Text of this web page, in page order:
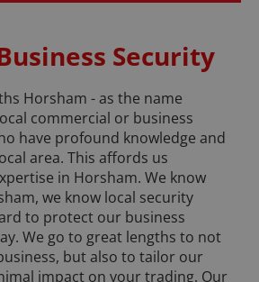
Security
Horsham - as the name
commercial or business
have profound knowledge and
area. This affords us
in Horsham. We know
we know local security
to protect our business
We go to great lengths to not
but also to tailor our
impact on your trading. Our